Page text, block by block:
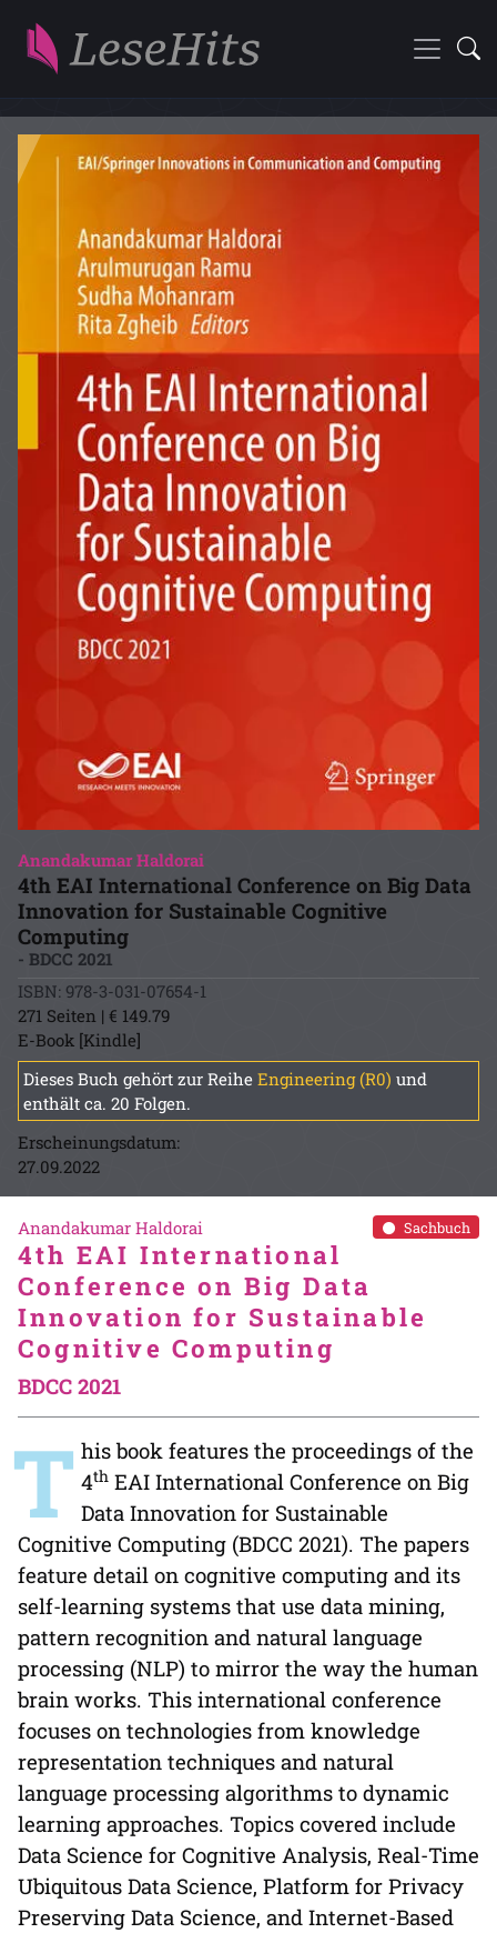
Anandakumar Haldorai
4th EAI International Conference on Big Data
Innovation for Sustainable Cognitive
Computing
- BDCC 2021
ISBN: 978-3-031-07654-1
271 Seiten | € 149.79
E-Book [Kindle]
Dieses Buch gehört zur Reihe Engineering (R0) und
enthält ca. 20 Folgen.
Erscheinungsdatum:
27.09.2022
Sachbuch
Anandakumar Haldorai
4th EAI International
Conference on Big Data
Innovation for Sustainable
Cognitive Computing
BDCC 2021
T his book features the proceedings of the
4th EAI International Conference on Big
Data Innovation for Sustainable
Cognitive Computing (BDCC 2021). The papers
feature detail on cognitive computing and its
self-learning systems that use data mining,
pattern recognition and natural language
processing (NLP) to mirror the way the human
brain works. This international conference
focuses on technologies from knowledge
representation techniques and natural
language processing algorithms to dynamic
learning approaches. Topics covered include
Data Science for Cognitive Analysis, Real-Time
Ubiquitous Data Science, Platform for Privacy
Preserving Data Science, and Internet-Based